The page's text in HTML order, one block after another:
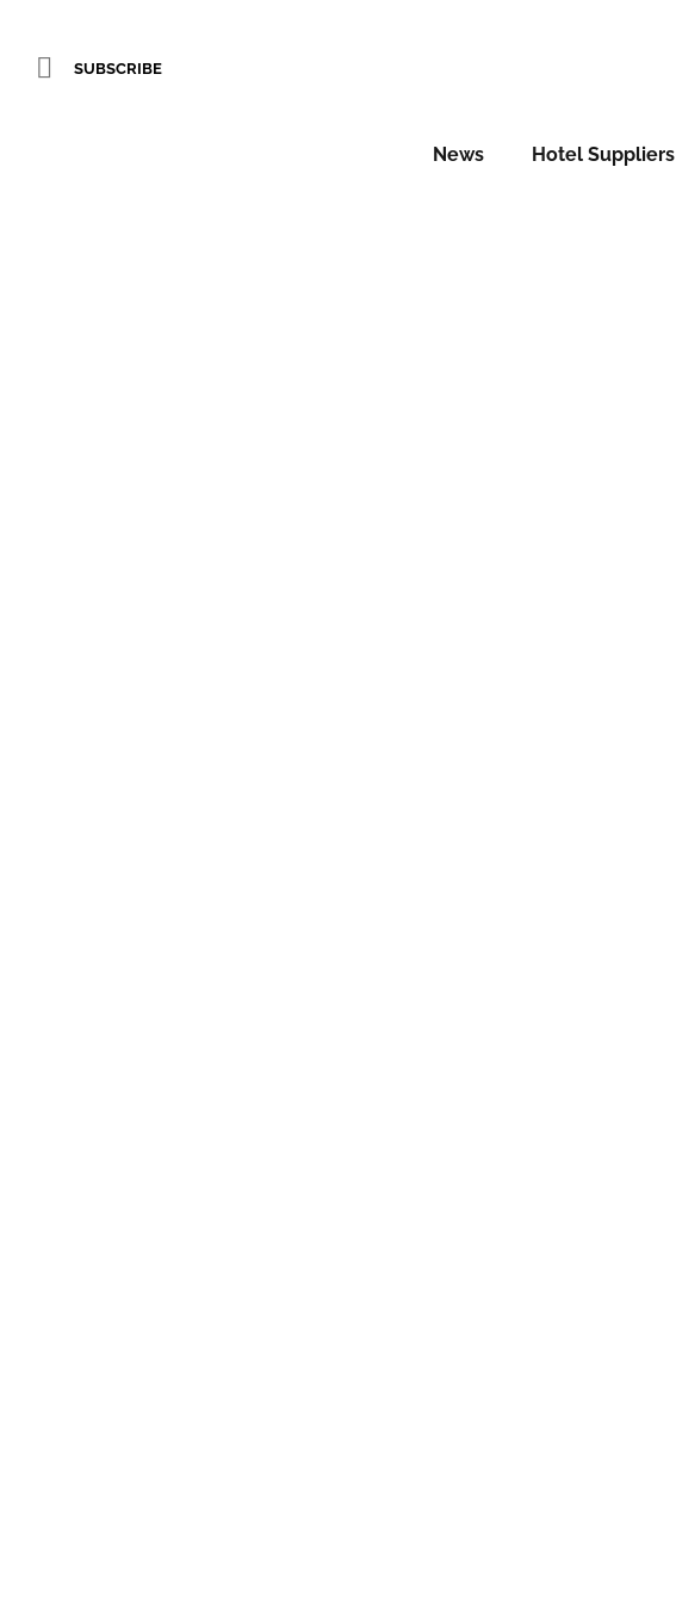
SUBSCRIBE
News Hotel Suppliers